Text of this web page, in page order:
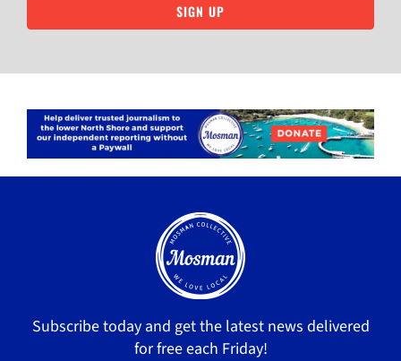
SIGN UP
Subscribe today and get the latest news delivered
for free each Friday!